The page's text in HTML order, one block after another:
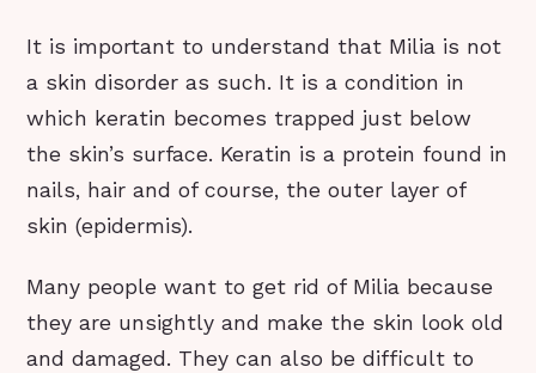
It is important to understand that Milia is not
a skin disorder as such. It is a condition in
which keratin becomes trapped just below
the skin’s surface. Keratin is a protein found in
nails, hair and of course, the outer layer of
skin (epidermis).
Many people want to get rid of Milia because
they are unsightly and make the skin look old
and damaged. They can also be difficult to